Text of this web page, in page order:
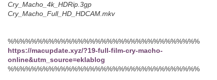
Cry_Macho_4k_HDRip.3gp
Cry_Macho_Full_HD_HDCAM.mkv
%%%%%%%%%%%%%%%%%%%%%%%%%%%%%%%%%
https://macupdate.xyz/?19-full-film-cry-macho-
online&utm_source=eklablog
%%%%%%%%%%%%%%%%%%%%%%%%%%%%%%%%%